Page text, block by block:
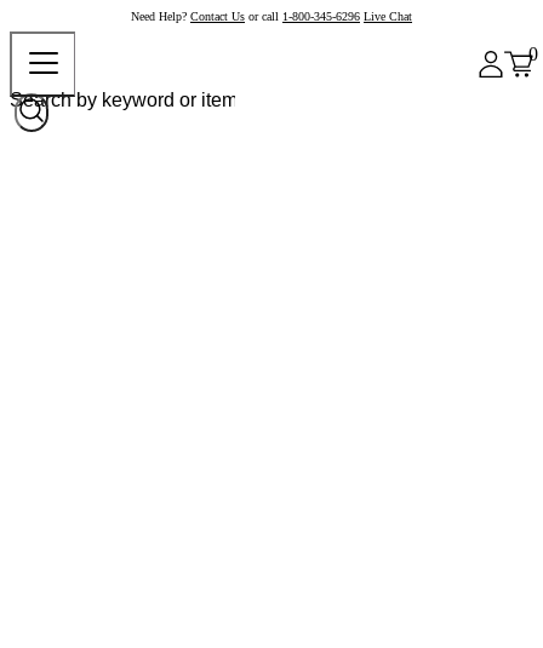
Need Help? Contact Us or call 1-800-345-6296 Live Chat
0